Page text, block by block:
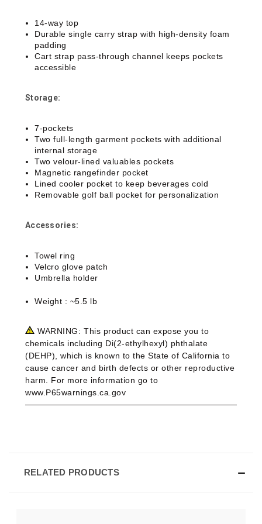
14-way top
Durable single carry strap with high-density foam
padding
Cart strap pass-through channel keeps pockets
accessible
Storage:
7-pockets
Two full-length garment pockets with additional
internal storage
Two velour-lined valuables pockets
Magnetic rangefinder pocket
Lined cooler pocket to keep beverages cold
Removable golf ball pocket for personalization
Accessories:
Towel ring
Velcro glove patch
Umbrella holder
Weight : ~5.5 lb
WARNING: This product can expose you to
chemicals including Di(2-ethylhexyl) phthalate
(DEHP), which is known to the State of California to
cause cancer and birth defects or other reproductive
harm. For more information go to
www.P65warnings.ca.gov
RELATED PRODUCTS